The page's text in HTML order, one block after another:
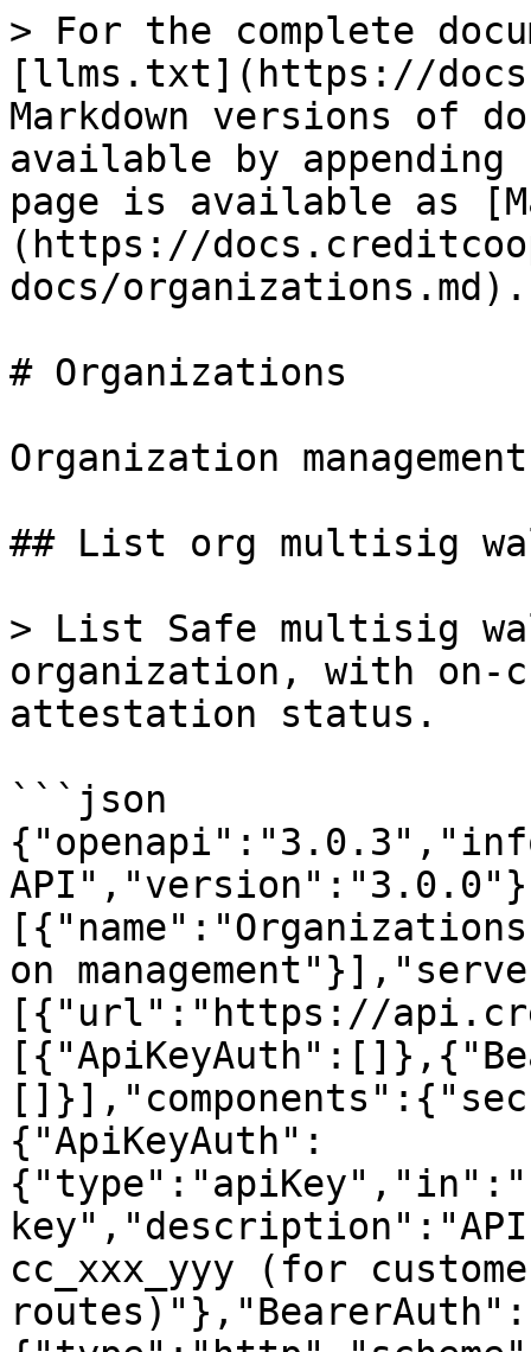
> For the complete
[llms.txt](https://
Markdown versions of
available by
page is available as
(https://
docs/organizations.md).
# Organizations
Organization management
## List org multisig
> List Safe multisig
organization, with on-
attestation status.
```json
on
[{"url":"https://
{"ApiKeyAuth":
cc_xxx_yyy (for
routes)"},"BearerAuth":